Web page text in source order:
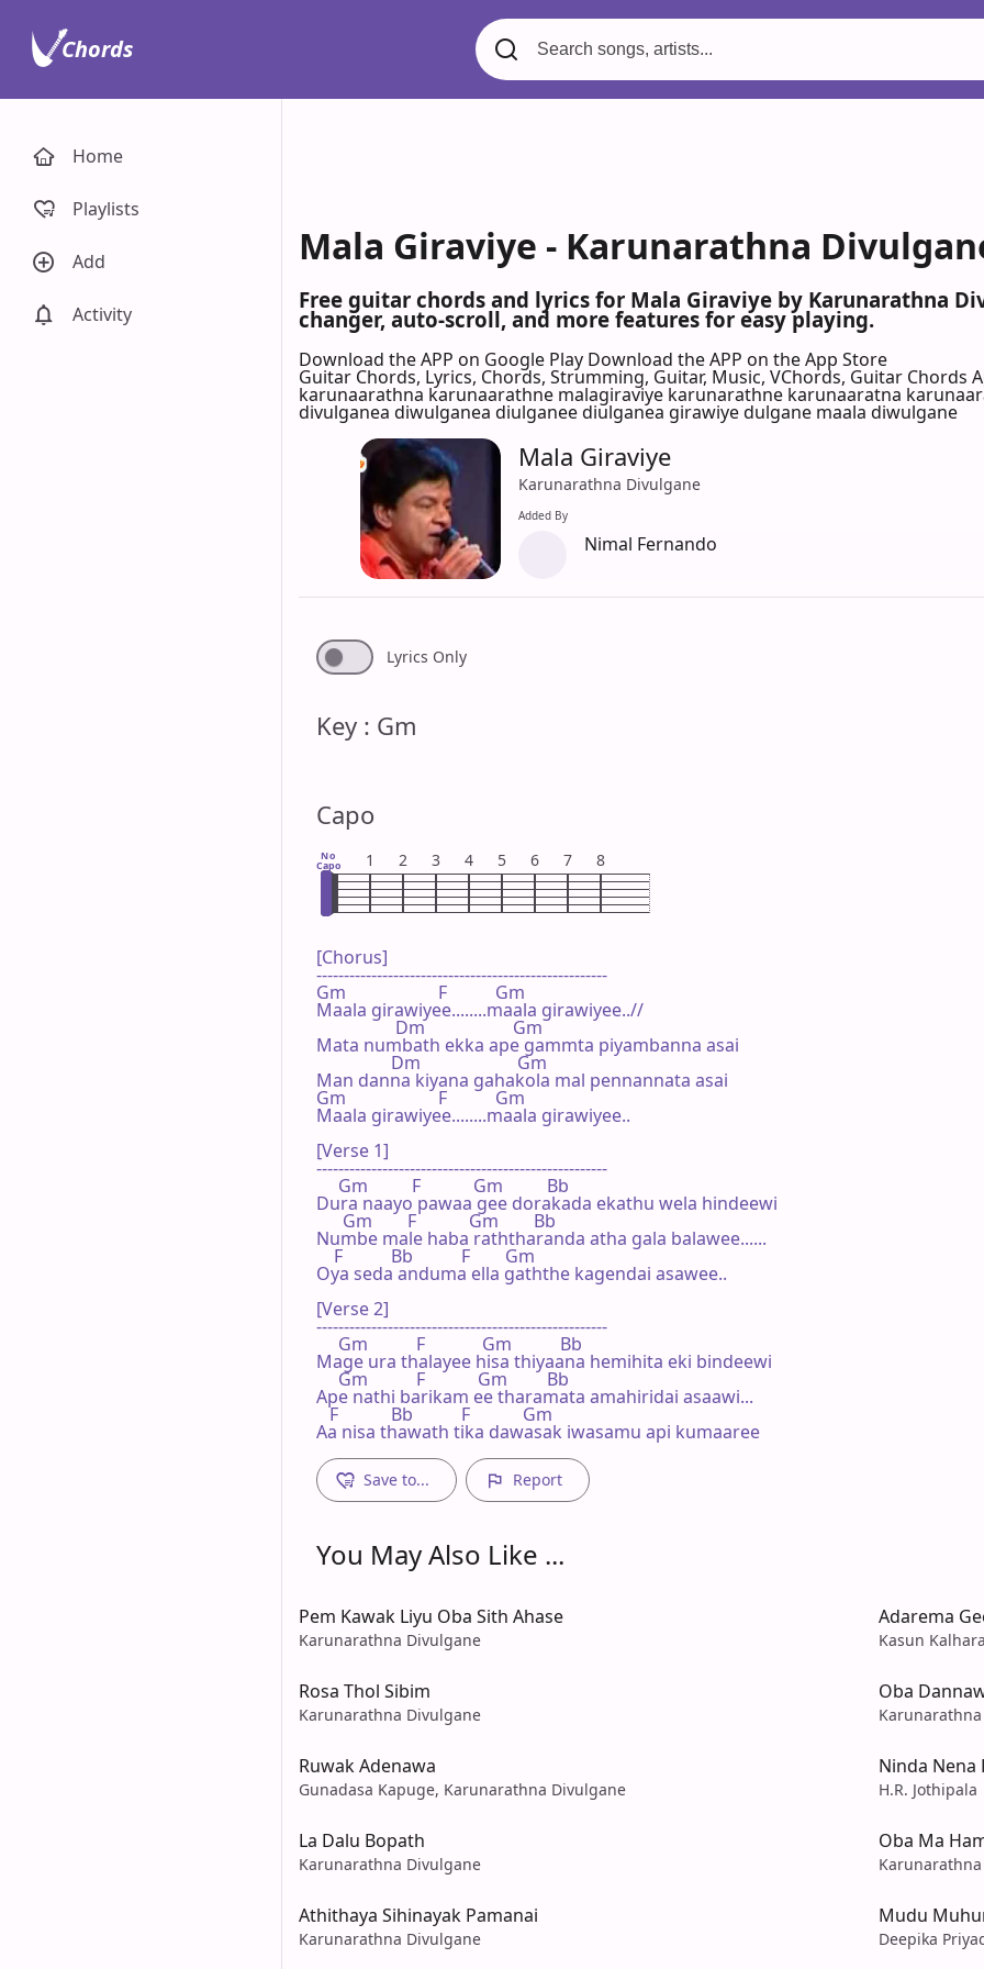
Mala Giraviye - Karunarathna
Free guitar chords and lyrics for Mala Giraviye by Karunarathna
changer, auto-scroll, and more features for easy playing.
Download the APP on Google Play Download the APP on the App Store
Guitar Chords, Lyrics, Chords, Strumming, Guitar, Music, VChords, Guitar Chords
karunaarathna karunaarathne malagiraviye karunarathne karunaaratna
divulganea diwulganea diulganee diulganea girawiye dulgane maala diwulgane
Mala Giraviye
Karunarathna Divulgane
Added By
Nimal Fernando
Lyrics Only
Key : Gm
Capo
No
Capo 1 2 3 4 5 6 7 8
[Chorus]
-----------------------------------------------------
Gm                     F           Gm
Maala girawiyee........maala girawiyee..//
                  Dm                    Gm
Mata numbath ekka ape gammta piyambanna asai
                 Dm                      Gm
Man danna kiyana gahakola mal pennannata asai
Gm                     F           Gm
Maala girawiyee........maala girawiyee..
[Verse 1]
-----------------------------------------------------
     Gm          F            Gm          Bb
Dura naayo pawaa gee dorakada ekathu wela hindeewi
      Gm        F            Gm        Bb
Numbe male haba raththaranda atha gala balawee......
    F           Bb           F        Gm
Oya seda anduma ella gaththe kagendai asawee..
[Verse 2]
-----------------------------------------------------
     Gm           F             Gm           Bb
Mage ura thalayee hisa thiyaana hemihita eki bindeewi
     Gm           F            Gm         Bb
Ape nathi barikam ee tharamata amahiridai asaawi...
   F            Bb           F            Gm
Aa nisa thawath tika dawasak iwasamu api kumaaree
Save to... Report
You May Also Like ...
Pem Kawak Liyu Oba Sith Ahase
Karunarathna Divulgane
Adarema
Kasun Kalhara
Rosa Thol Sibim
Karunarathna Divulgane
Oba
Ruwak Adenawa
Gunadasa Kapuge, Karunarathna Divulgane
Ninda Nena
H.R. Jothipala
La Dalu Bopath
Karunarathna Divulgane
Oba Ma
Athithaya Sihinayak Pamanai
Karunarathna Divulgane
Mudu
Deepika
Home
Playlists
Add
Activity
Chords